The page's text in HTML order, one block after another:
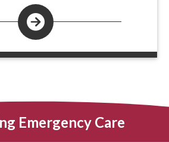
Emergency Care